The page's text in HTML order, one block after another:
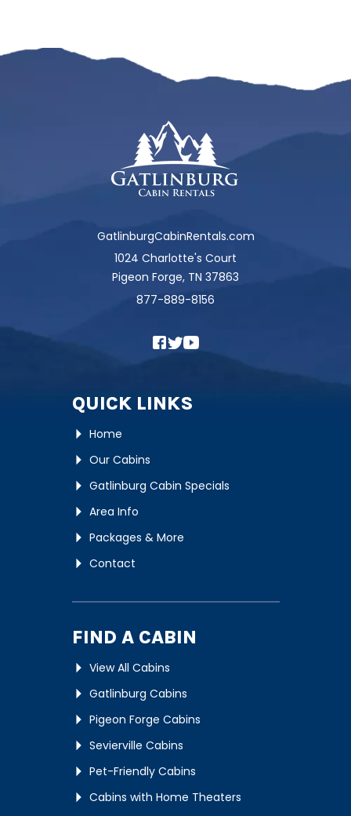
GatlinburgCabinRentals.com
1024 Charlotte's Court
Pigeon Forge, TN 37863
877-889-8156
QUICK LINKS
Home
Our Cabins
Gatlinburg Cabin Specials
Area Info
Packages & More
Contact
FIND A CABIN
View All Cabins
Gatlinburg Cabins
Pigeon Forge Cabins
Sevierville Cabins
Pet-Friendly Cabins
Cabins with Home Theaters